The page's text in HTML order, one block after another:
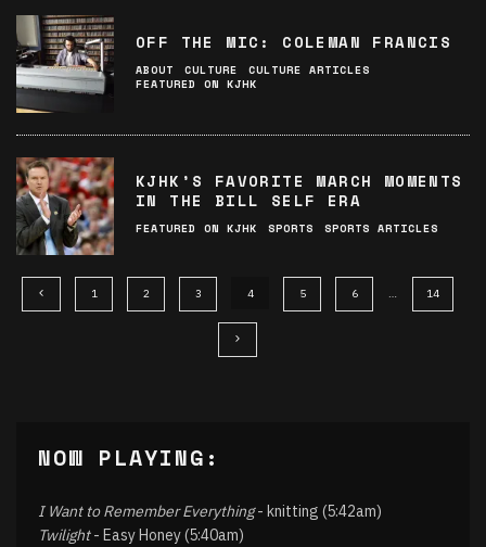
OFF THE MIC: COLEMAN FRANCIS
ABOUT CULTURE
CULTURE ARTICLES
FEATURED ON KJHK
KJHK’S FAVORITE MARCH MOMENTS
IN THE BILL SELF ERA
FEATURED ON KJHK SPORTS SPORTS ARTICLES
1 2 3 4 5 6 … 14
NOW PLAYING:
I Want to Remember Everything- knitting (5:42am)
Twilight- Easy Honey (5:40am)